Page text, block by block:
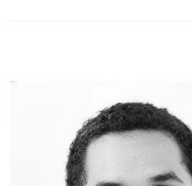
Dancers of the
very year she danced
role in San Angelo.
Erin’s academic work